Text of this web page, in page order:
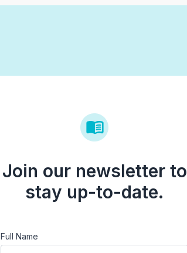
Join our newsletter to
stay up-to-date.
Full Name